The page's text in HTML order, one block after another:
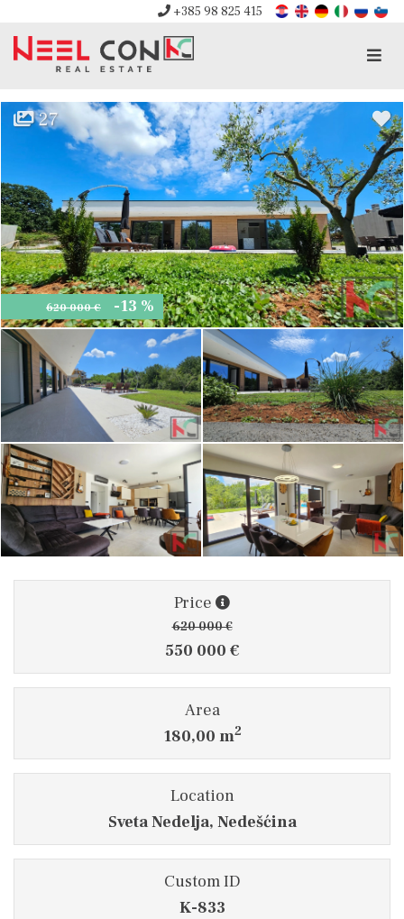
+385 98 825 415
27
620 000 € -13 %
Price
620 000 €
550 000 €
Area
180,00 m2
Location
Sveta Nedelja, Nedešćina
Custom ID
K-833